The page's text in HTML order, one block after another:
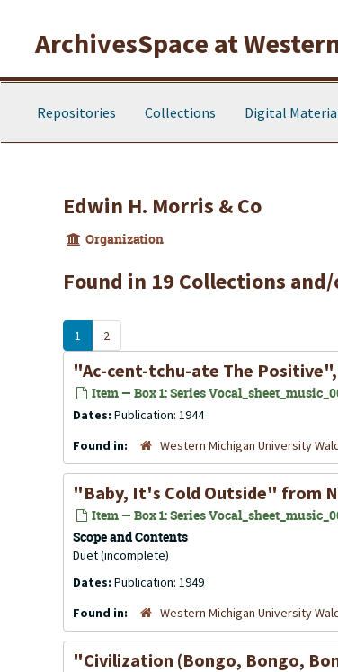
ArchivesSpace at
Repositories Collections Digital
Edwin H. Morris & Co
Organization
Found in 19 Collections
1 2
"Ac-cent-tchu-ate The
Item — Box 1: Series
Dates: Publication: 1944
Found in:
Western Michigan University
"Baby, It's Cold Outside" from
Item — Box 1: Series
Scope and Contents
Duet (incomplete)
Dates: Publication: 1949
Found in:
Western Michigan University
"Civilization (Bongo, Bongo,